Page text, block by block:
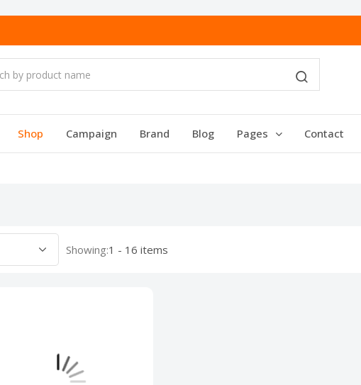
Shop Campaign Brand Blog Pages Contact
Showing:1 - 16 items